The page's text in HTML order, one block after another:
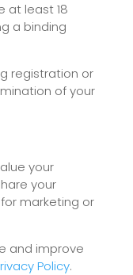
at least 18
a binding
registration or
of your
your
your
marketing or
and improve
Policy.